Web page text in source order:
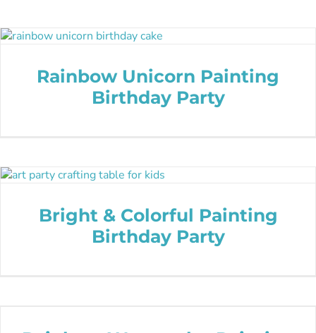
Rainbow Unicorn Painting
Birthday Party
Bright & Colorful Painting
Birthday Party